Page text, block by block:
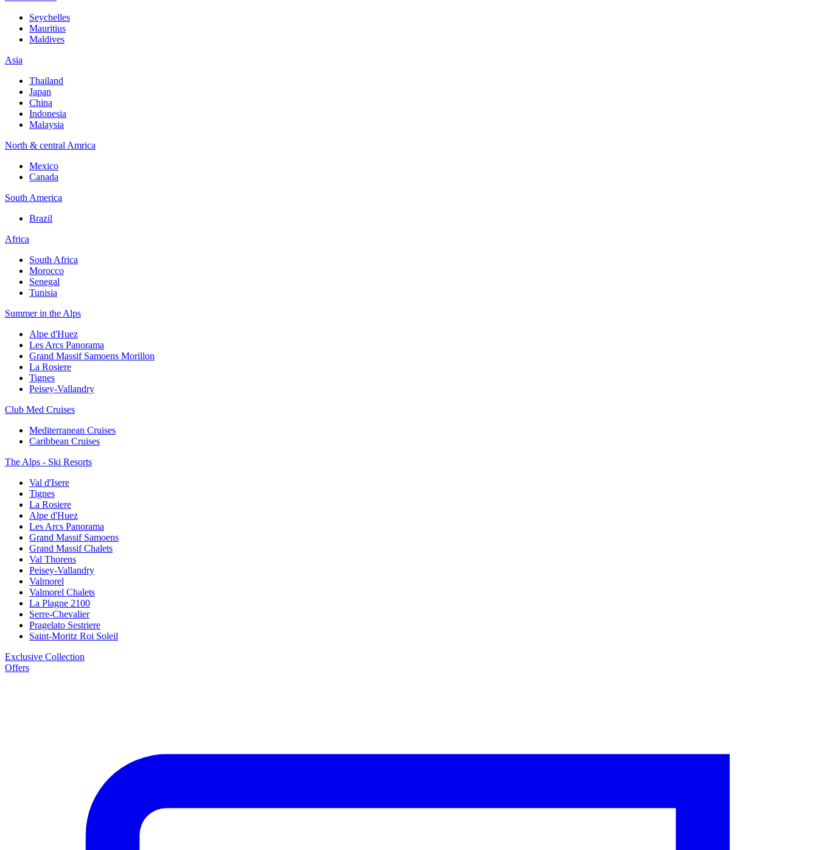
Seychelles
Mauritius
Maldives
Asia
Thailand
Japan
China
Indonesia
Malaysia
North & central Amrica
Mexico
Canada
South America
Brazil
Africa
South Africa
Morocco
Senegal
Tunisia
Summer in the Alps
Alpe d'Huez
Les Arcs Panorama
Grand Massif Samoens Morillon
La Rosiere
Tignes
Peisey-Vallandry
Club Med Cruises
Mediterranean Cruises
Caribbean Cruises
The Alps - Ski Resorts
Val d'Isere
Tignes
La Rosiere
Alpe d'Huez
Les Arcs Panorama
Grand Massif Samoens
Grand Massif Chalets
Val Thorens
Peisey-Vallandry
Valmorel
Valmorel Chalets
La Plagne 2100
Serre-Chevalier
Pragelato Sestriere
Saint-Moritz Roi Soleil
Exclusive Collection
Offers